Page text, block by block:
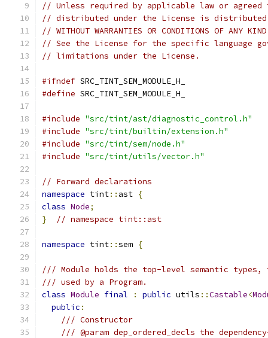
// Unless required by applicable law or
// distributed under the License is distributed
// WITHOUT WARRANTIES OR CONDITIONS OF
// See the License for the specific language
// limitations under the License.
#ifndef SRC_TINT_SEM_MODULE_H_
#define SRC_TINT_SEM_MODULE_H_
#include "src/tint/ast/diagnostic_control.h"
#include "src/tint/builtin/extension.h"
#include "src/tint/sem/node.h"
#include "src/tint/utils/vector.h"
// Forward declarations
namespace tint:: ast {
class Node;
}
// namespace tint::ast
namespace tint::sem {
/// Module holds the top-level semantic types,
/// used by a Program.
class Module final : public utils ::Castable<
public :
/// Constructor
/// @param dep_ordered_decls the